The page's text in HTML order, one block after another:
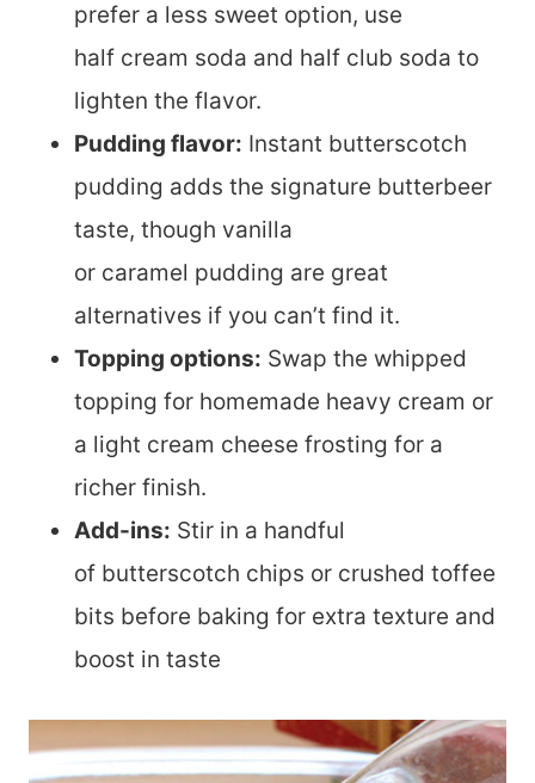
prefer a less sweet option, use
half cream soda and half club soda to
lighten the flavor.
Pudding flavor: Instant butterscotch
pudding adds the signature butterbeer
taste, though vanilla
or caramel pudding are great
alternatives if you can’t find it.
Topping options: Swap the whipped
topping for homemade heavy cream or
a light cream cheese frosting for a
richer finish.
Add-ins: Stir in a handful
of butterscotch chips or crushed toffee
bits before baking for extra texture and
boost in taste